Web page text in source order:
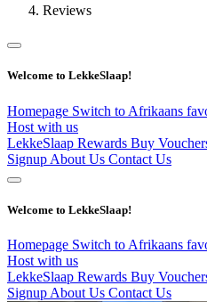
Reviews
Welcome to LekkeSlaap!
Homepage Switch to Afrikaans
Host with us
LekkeSlaap Rewards Buy
Signup About Us Contact Us
Welcome to LekkeSlaap!
Homepage Switch to Afrikaans
Host with us
LekkeSlaap Rewards Buy
Signup About Us Contact Us